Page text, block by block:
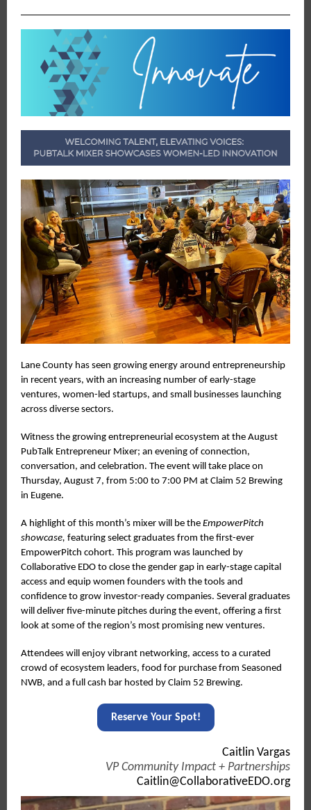
Lane County has seen growing energy around entrepreneurship
in recent years, with an increasing number of early-stage
ventures, women-led startups, and small businesses launching
across diverse sectors.
Witness the growing entrepreneurial ecosystem at the August
PubTalk Entrepreneur Mixer; an evening of connection,
conversation, and celebration. The event will take place on
Thursday, August 7, from 5:00 to 7:00 PM at Claim 52 Brewing
in Eugene.
A highlight of this month’s mixer will be the EmpowerPitch
showcase, featuring select graduates from the first-ever
EmpowerPitch cohort. This program was launched by
Collaborative EDO to close the gender gap in early-stage capital
access and equip women founders with the tools and
confidence to grow investor-ready companies. Several graduates
will deliver five-minute pitches during the event, offering a first
look at some of the region’s most promising new ventures.
Attendees will enjoy vibrant networking, access to a curated
crowd of ecosystem leaders, food for purchase from Seasoned
NWB, and a full cash bar hosted by Claim 52 Brewing.
Reserve Your Spot!
Caitlin Vargas
VP Community Impact + Partnerships
Caitlin@CollaborativeEDO.org